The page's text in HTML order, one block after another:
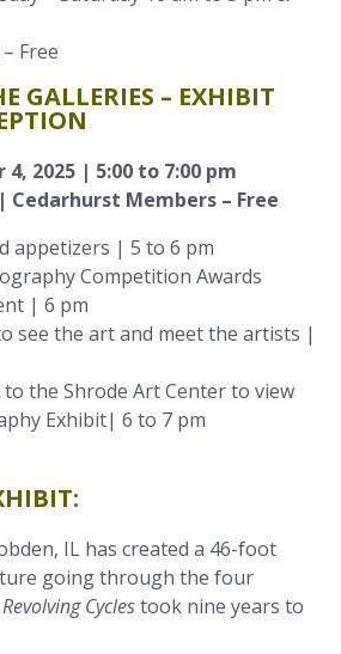
Free
GALLERIES – EXHIBIT
2025 | 5:00 to 7:00 pm
Cedarhurst Members – Free
appetizers | 5 to 6 pm
Competition Awards
| 6 pm
see the art and meet the artists |
the Shrode Art Center to view
Exhibit| 6 to 7 pm
IL has created a 46-foot
going through the four
Revolving Cyclestook nine years to